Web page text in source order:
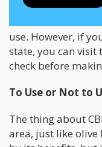
Although, many
value of CBD and
use. However, if
state, you can visit
check before
To Use or Not to
The thing about
area, just like olive